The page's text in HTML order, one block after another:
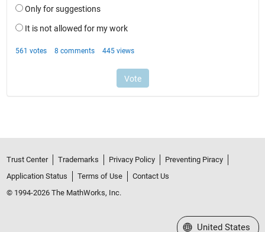
Trust Center Trademarks Privacy Policy
Preventing Piracy
Application Status
Terms of Use
Contact Us
© 1994-2026 The MathWorks, Inc.
Select a Web Site
United States